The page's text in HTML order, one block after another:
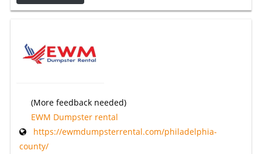
(More feedback needed)
EWM Dumpster rental
https://ewmdumpsterrental.com/philadelphia-
county/